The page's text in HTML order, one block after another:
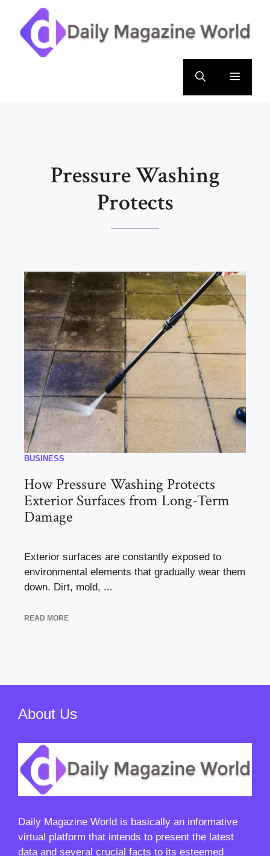
content
Menu
Pressure Washing
Protects
BUSINESS
How Pressure Washing Protects
Exterior Surfaces from Long-Term
Damage
Exterior surfaces are constantly exposed to
environmental elements that gradually wear them
down. Dirt, mold, ...
READ MORE
About Us
Daily Magazine World is basically an informative
virtual platform that intends to present the latest
data and several crucial facts to its esteemed